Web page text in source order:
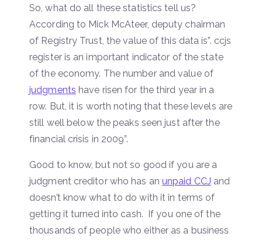
So, what do all these statistics tell us?
According to Mick McAteer, deputy chairman
of Registry Trust, the value of this data is”. ccjs
register is an important indicator of the state
of the economy. The number and value of
judgments have risen for the third year in a
row. But, it is worth noting that these levels are
still well below the peaks seen just after the
financial crisis in 2009”.
Good to know, but not so good if you are a
judgment creditor who has an unpaid CCJ and
doesn’t know what to do with it in terms of
getting it turned into cash. If you one of the
thousands of people who either as a business